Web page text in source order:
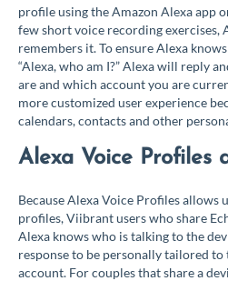
profile using the Amazon Alexa app
few short voice recording exercises,
remembers it. To ensure Alexa
“Alexa, who am I?” Alexa will reply
are and which account you are
more customized user experience
calendars, contacts and other
Alexa Voice Profiles
Because Alexa Voice Profiles allows
profiles, Viibrant users who share
Alexa knows who is talking to the
response to be personally tailored
account. For couples that share a